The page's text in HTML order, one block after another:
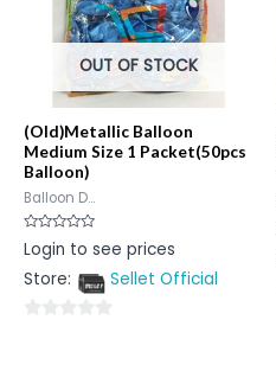
OUT OF STOCK
(Old)Metallic Balloon
Medium Size 1 Packet(50pcs
Balloon)
Balloon D...
Rated
0
of
Login to see prices
Store:
Sellet Official